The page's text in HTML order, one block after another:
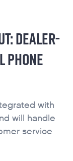
DEALER-
PHONE
with
will handle
service